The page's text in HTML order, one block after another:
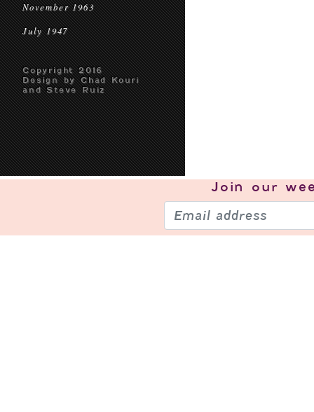
November 1963
July 1947
Copyright 2016
Design by Chad Kouri
and Steve Ruiz
Join our